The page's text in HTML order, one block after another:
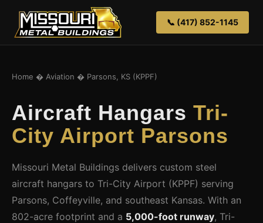
📞 (417) 852-1145
Home � Aviation � Parsons, KS (KPPF)
Aircraft Hangars Tri-
City Airport Parsons
Missouri Metal Buildings delivers custom steel
aircraft hangars to Tri-City Airport (KPPF) serving
Parsons, Coffeyville, and southeast Kansas. With an
802-acre footprint and a 5,000-foot runway, Tri-